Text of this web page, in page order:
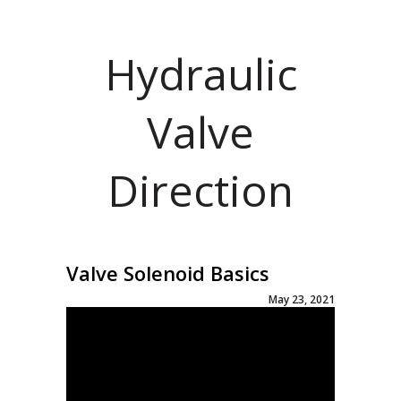
Hydraulic
Valve
Direction
Valve Solenoid Basics
May 23, 2021